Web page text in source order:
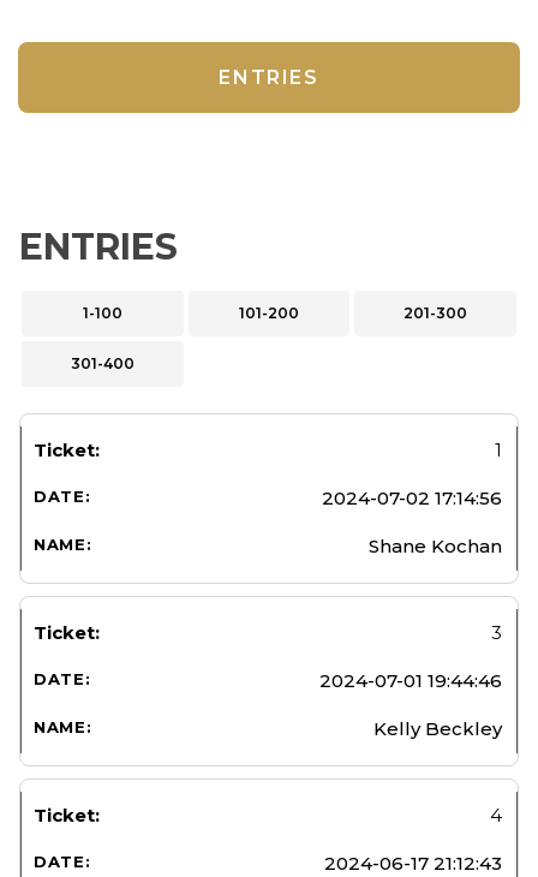
ENTRIES
ENTRIES
1-100 101-200 201-300
301-400
1
2024-07-02 17:14:56
Shane Kochan
3
2024-07-01 19:44:46
Kelly Beckley
4
2024-06-17 21:12:43